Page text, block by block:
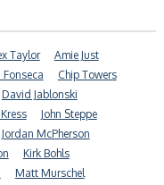
Taylor
Amie Just
Fonseca
Chip Towers
David Jablonski
John Steppe
Jordan McPherson
Kirk Bohls
Matt Murschel